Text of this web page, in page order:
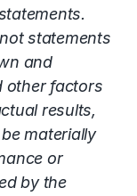
statements
and
other factors
results,
materially
or
by the